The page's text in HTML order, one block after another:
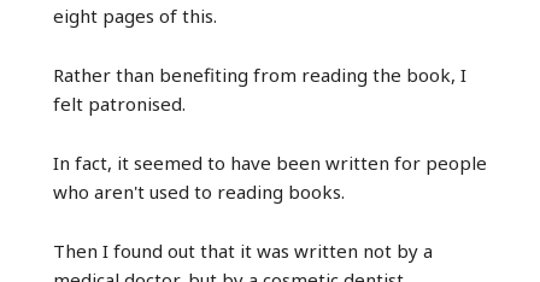
eight pages of this.
Rather than benefiting from reading the book, I
felt patronised.
In fact, it seemed to have been written for people
who aren't used to reading books.
Then I found out that it was written not by a